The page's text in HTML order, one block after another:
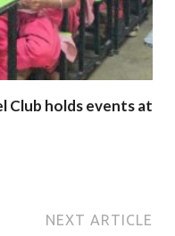
Club holds events at
NEXT ARTICLE